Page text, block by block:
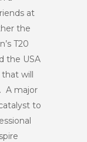
at
the
T20
the USA
will
A major
to